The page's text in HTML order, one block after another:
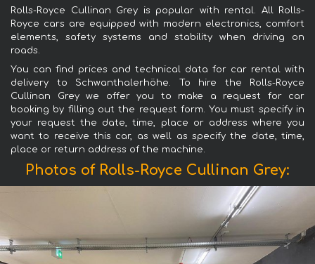
Rolls-Royce Cullinan Grey is popular with rental. All Rolls-
Royce cars are equipped with modern electronics, comfort
elements, safety systems and stability when driving on
roads.
You can find prices and technical data for car rental with
delivery to Schwanthalerhöhe. To hire the Rolls-Royce
Cullinan Grey we offer you to make a request for car
booking by filling out the request form. You must specify in
your request the date, time, place or address where you
want to receive this car, as well as specify the date, time,
place or return address of the machine.
Photos of Rolls-Royce Cullinan Grey: